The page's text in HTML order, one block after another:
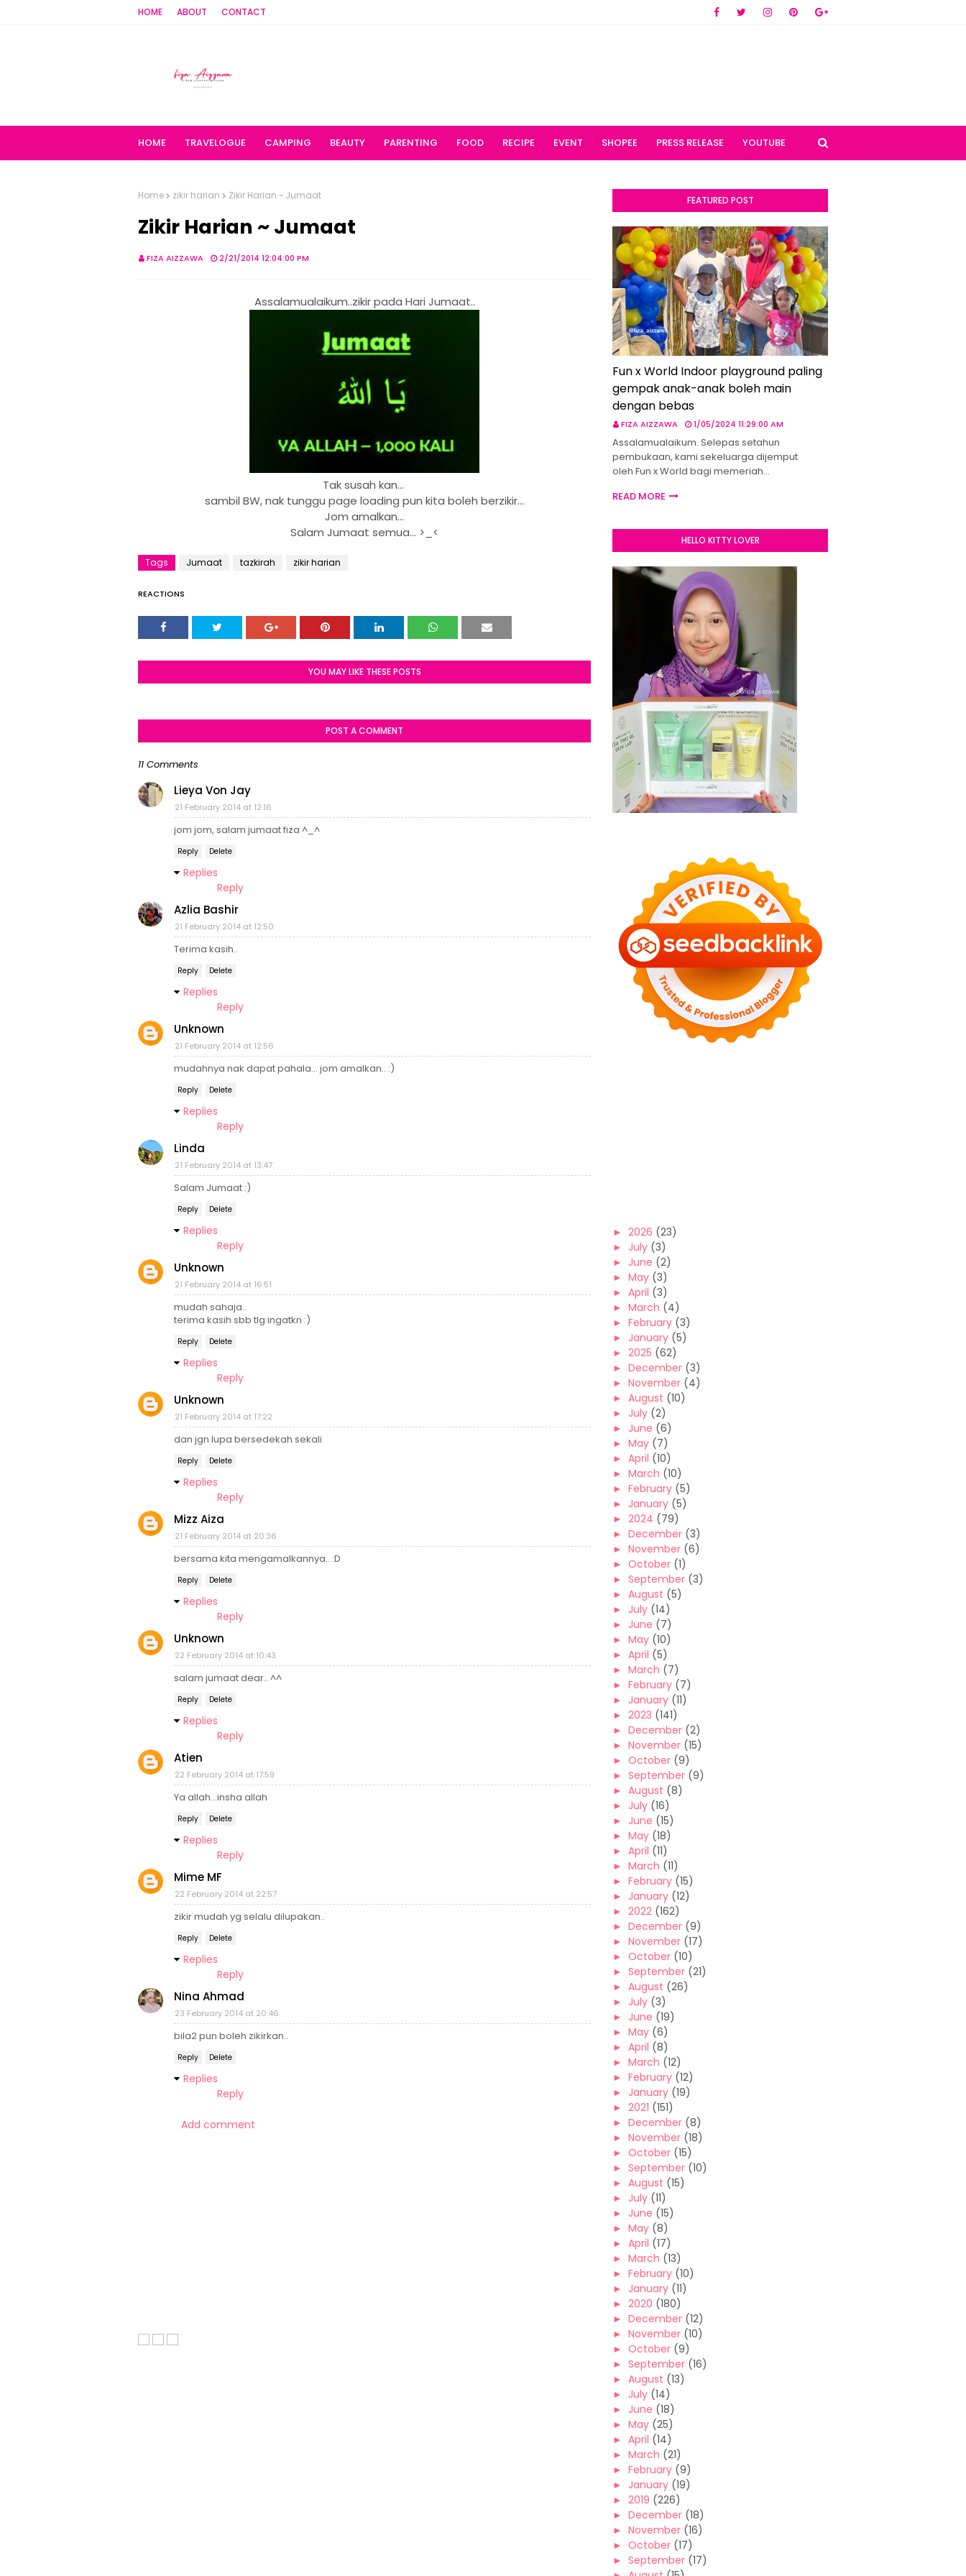
HOME ABOUT CONTACT
HOME TRAVELOGUE CAMPING BEAUTY PARENTING FOOD RECIPE EVENT SHOPEE PRESS RELEASE YOUTUBE
Home zikir harian Zikir Harian ~ Jumaat
Zikir Harian ~ Jumaat
FIZA AIZZAWA 2/21/2014 12:04:00 PM
Assalamualaikum..zikir pada Hari Jumaat..
Tak susah kan...
sambil BW, nak tunggu page loading pun kita boleh berzikir...
Jom amalkan...
Salam Jumaat semua... >_<
Tags Jumaat tazkirah zikir harian
REACTIONS
YOU MAY LIKE THESE POSTS
POST A COMMENT
11 Comments
Lieya Von Jay
21 February 2014 at 12:16
jom jom, salam jumaat fiza ^_^
Reply Delete
Replies
Reply
Azlia Bashir
21 February 2014 at 12:50
Terima kasih..
Reply Delete
Replies
Reply
Unknown
21 February 2014 at 12:56
mudahnya nak dapat pahala... jom amalkan.. :)
Reply Delete
Replies
Reply
Linda
21 February 2014 at 13:47
Salam Jumaat :)
Reply Delete
Replies
Reply
Unknown
21 February 2014 at 16:51
mudah sahaja..
terima kasih sbb tlg ingatkn :)
Reply Delete
Replies
Reply
Unknown
21 February 2014 at 17:22
dan jgn lupa bersedekah sekali
Reply Delete
Replies
Reply
Mizz Aiza
21 February 2014 at 20:36
bersama kita mengamalkannya.. :D
Reply Delete
Replies
Reply
Unknown
22 February 2014 at 10:43
salam jumaat dear.. ^^
Reply Delete
Replies
Reply
Atien
22 February 2014 at 17:59
Ya allah...insha allah
Reply Delete
Replies
Reply
Mime MF
22 February 2014 at 22:57
zikir mudah yg selalu dilupakan..
Reply Delete
Replies
Reply
Nina Ahmad
23 February 2014 at 20:46
bila2 pun boleh zikirkan..
Reply Delete
Replies
Reply
Add comment
FEATURED POST
Fun x World Indoor playground paling
gempak anak-anak boleh main
dengan bebas
FIZA AIZZAWA 1/05/2024 11:29:00 AM
Assalamualaikum. Selepas setahun
pembukaan, kami sekeluarga dijemput
oleh Fun x World bagi memeriah…
READ MORE
HELLO KITTY LOVER
► 2026 (23)
► July (3)
► June (2)
► May (3)
► April (3)
► March (4)
► February (3)
► January (5)
► 2025 (62)
► December (3)
► November (4)
► August (10)
► July (2)
► June (6)
► May (7)
► April (10)
► March (10)
► February (5)
► January (5)
► 2024 (79)
► December (3)
► November (6)
► October (1)
► September (3)
► August (5)
► July (14)
► June (7)
► May (10)
► April (5)
► March (7)
► February (7)
► January (11)
► 2023 (141)
► December (2)
► November (15)
► October (9)
► September (9)
► August (8)
► July (16)
► June (15)
► May (18)
► April (11)
► March (11)
► February (15)
► January (12)
► 2022 (162)
► December (9)
► November (17)
► October (10)
► September (21)
► August (26)
► July (3)
► June (19)
► May (6)
► April (8)
► March (12)
► February (12)
► January (19)
► 2021 (151)
► December (8)
► November (18)
► October (15)
► September (10)
► August (15)
► July (11)
► June (15)
► May (8)
► April (17)
► March (13)
► February (10)
► January (11)
► 2020 (180)
► December (12)
► November (10)
► October (9)
► September (16)
► August (13)
► July (14)
► June (18)
► May (25)
► April (14)
► March (21)
► February (9)
► January (19)
► 2019 (226)
► December (18)
► November (16)
► October (17)
► September (17)